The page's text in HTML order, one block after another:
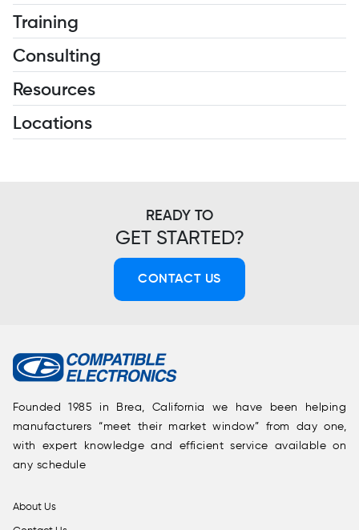
Training
Consulting
Resources
Locations
READY TO
GET STARTED?
CONTACT US
Founded 1985 in Brea, California we have been helping
manufacturers “meet their market window” from day one,
with expert knowledge and efficient service available on
any schedule
About Us